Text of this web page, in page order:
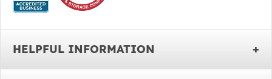
HELPFUL INFORMATION